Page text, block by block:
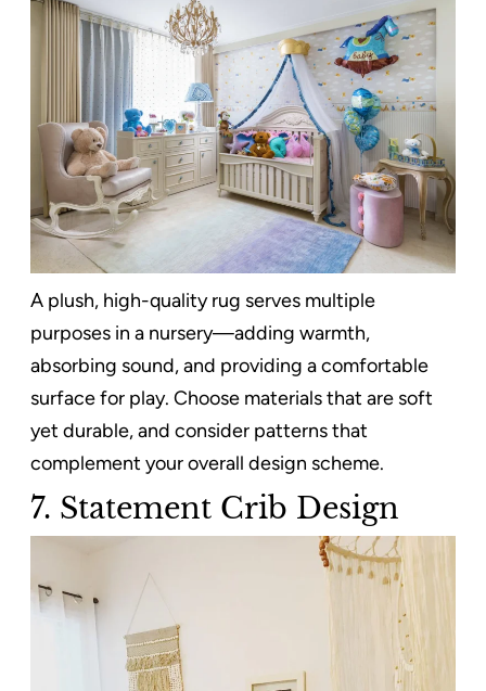
A plush, high-quality rug serves multiple
purposes in a nursery—adding warmth,
absorbing sound, and providing a comfortable
surface for play. Choose materials that are soft
yet durable, and consider patterns that
complement your overall design scheme.
7. Statement Crib Design